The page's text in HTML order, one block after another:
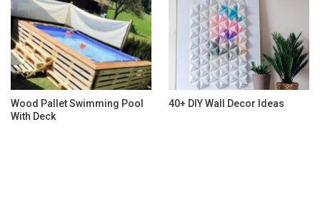
Wood Pallet Swimming Pool
With Deck
40+ DIY Wall Decor Ideas